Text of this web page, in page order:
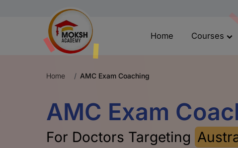
Home Courses
Home AMC Exam Coaching
AMC Exam
For Doctors Targeting